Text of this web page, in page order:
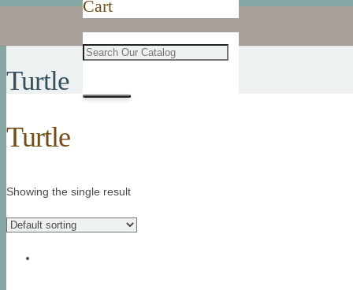
Cart
Turtle
Turtle
Showing the single result